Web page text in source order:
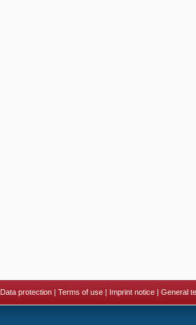
Data protection| Terms of use| Imprint notice| General